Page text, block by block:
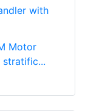
with
Motor
stratific...